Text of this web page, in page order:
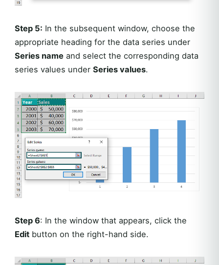
Step 5: In the subsequent window, choose the
appropriate heading for the data series under
Series name and select the corresponding data
series values under Series values.
Step 6: In the window that appears, click the
Edit button on the right-hand side.